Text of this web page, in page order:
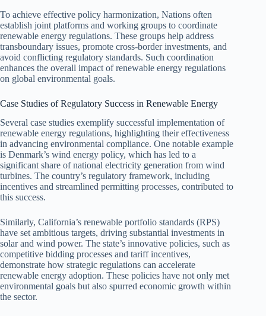
To achieve effective policy harmonization, Nations often
establish joint platforms and working groups to coordinate
renewable energy regulations. These groups help address
transboundary issues, promote cross-border investments, and
avoid conflicting regulatory standards. Such coordination
enhances the overall impact of renewable energy regulations
on global environmental goals.
Case Studies of Regulatory Success in Renewable Energy
Several case studies exemplify successful implementation of
renewable energy regulations, highlighting their effectiveness
in advancing environmental compliance. One notable example
is Denmark’s wind energy policy, which has led to a
significant share of national electricity generation from wind
turbines. The country’s regulatory framework, including
incentives and streamlined permitting processes, contributed to
this success.
Similarly, California’s renewable portfolio standards (RPS)
have set ambitious targets, driving substantial investments in
solar and wind power. The state’s innovative policies, such as
competitive bidding processes and tariff incentives,
demonstrate how strategic regulations can accelerate
renewable energy adoption. These policies have not only met
environmental goals but also spurred economic growth within
the sector.